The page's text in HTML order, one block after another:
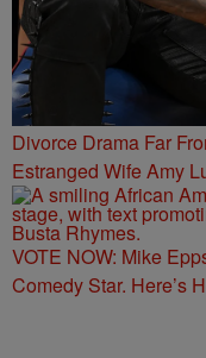
Divorce Drama Far
Estranged Wife Amy
VOTE NOW: Mike
Comedy Star. Here’s